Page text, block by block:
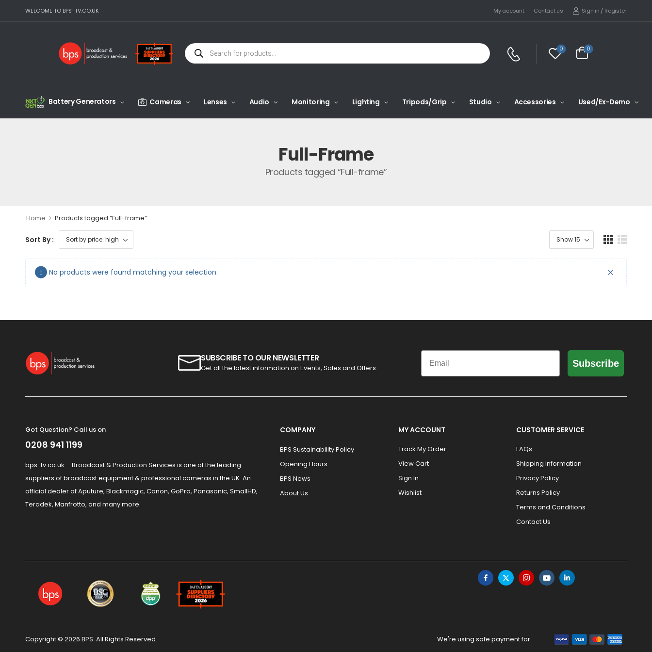
WELCOME TO BPS-TV.CO.UK My account Contact us Sign in / Register
0 0
Battery Generators Cameras Lenses Audio Monitoring Lighting Tripods/Grip Studio Accessories Used/Ex-Demo
Full-Frame
Products tagged “Full-frame”
Home > Products tagged “Full-frame”
Sort By :
No products were found matching your selection.
SUBSCRIBE TO OUR NEWSLETTER
Get all the latest information on Events, Sales and Offers.
Email
Subscribe
Got Question? Call us on
0208 941 1199
bps-tv.co.uk – Broadcast & Production Services is one of the leading
suppliers of broadcast equipment & professional cameras in the UK. An
official dealer of Aputure, Blackmagic, Canon, GoPro, Panasonic, SmallHD,
Teradek, Manfrotto, and many more.
COMPANY
BPS Sustainability Policy
Opening Hours
BPS News
About Us
MY ACCOUNT
Track My Order
View Cart
Sign In
Wishlist
CUSTOMER SERVICE
FAQs
Shipping Information
Privacy Policy
Returns Policy
Terms and Conditions
Contact Us
Copyright © 2026 BPS. All Rights Reserved. We're using safe payment for